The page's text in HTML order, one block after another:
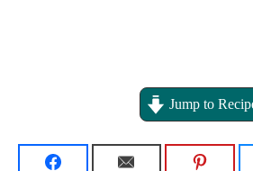
Jump to